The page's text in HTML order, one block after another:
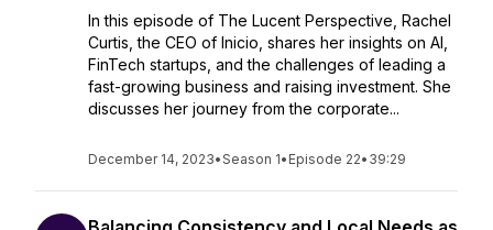
In this episode of The Lucent Perspective, Rachel
Curtis, the CEO of Inicio, shares her insights on AI,
FinTech startups, and the challenges of leading a
fast-growing business and raising investment. She
discusses her journey from the corporate...
December 14, 2023•Season 1• Episode 22• 39:29